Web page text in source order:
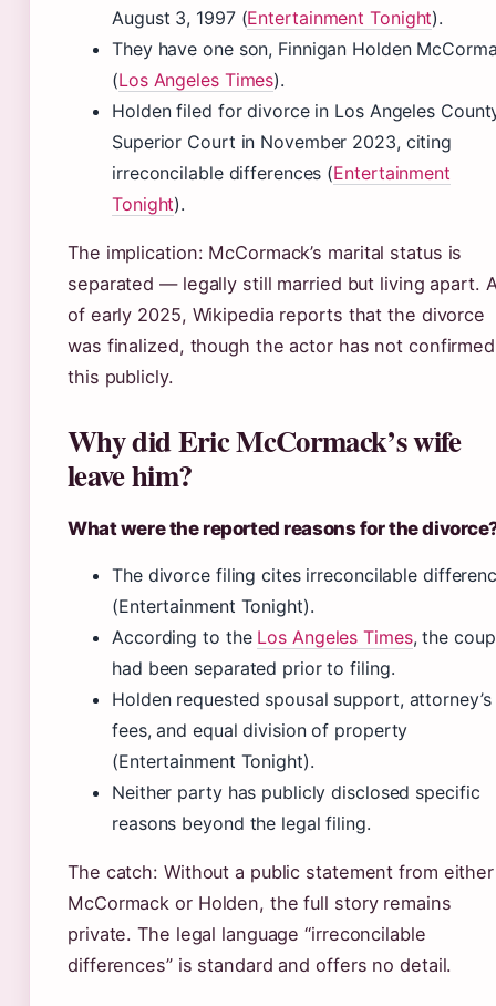
August 3, 1997 (Entertainment Tonight).
They have one son, Finnigan Holden
(Los Angeles Times).
Holden filed for divorce in Los Angeles
Superior Court in November 2023, citing
irreconcilable differences (Entertainment
Tonight).
The implication: McCormack’s marital status is
separated — legally still married but living apart.
of early 2025, Wikipedia reports that the divorce
was finalized, though the actor has not confirmed
this publicly.
Why did Eric McCormack’s wife
leave him?
What were the reported reasons for the
The divorce filing cites irreconcilable
(Entertainment Tonight).
According to the Los Angeles Times, the
had been separated prior to filing.
Holden requested spousal support, attorney’s
fees, and equal division of property
(Entertainment Tonight).
Neither party has publicly disclosed specific
reasons beyond the legal filing.
The catch: Without a public statement from either
McCormack or Holden, the full story remains
private. The legal language “irreconcilable
differences” is standard and offers no detail.